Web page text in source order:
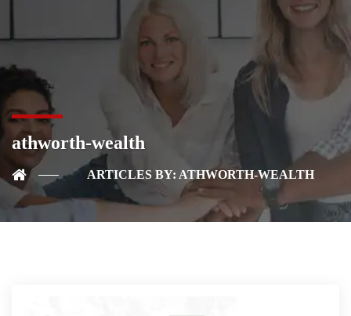
athworth-wealth
ARTICLES BY: ATHWORTH-WEALTH